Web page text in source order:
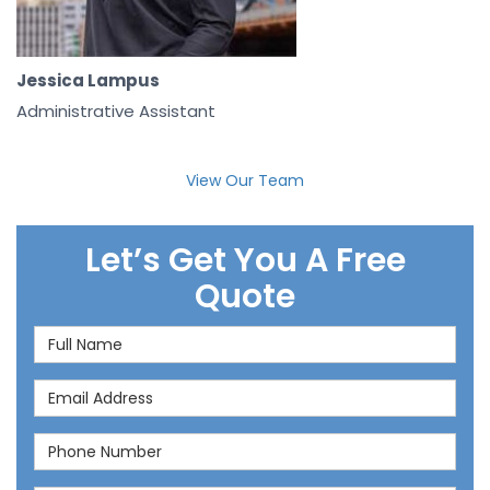
Jessica Lampus
Administrative Assistant
View Our Team
Let’s Get You A Free
Quote
Full Name
Email Address
Phone Number